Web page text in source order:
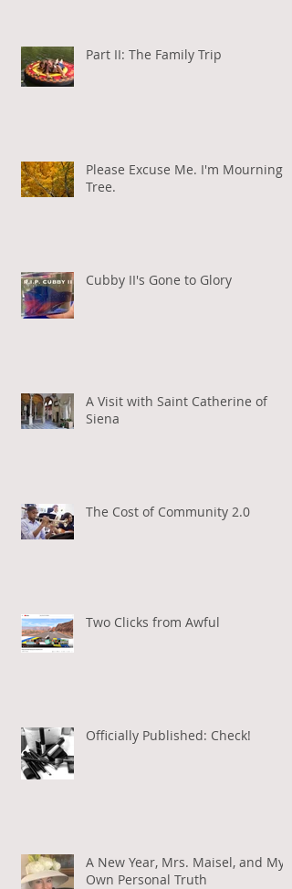
Part II: The Family Trip
Please Excuse Me. I'm Mourning a
Tree.
Cubby II's Gone to Glory
A Visit with Saint Catherine of
Siena
The Cost of Community 2.0
Two Clicks from Awful
Officially Published: Check!
A New Year, Mrs. Maisel, and My
Own Personal Truth